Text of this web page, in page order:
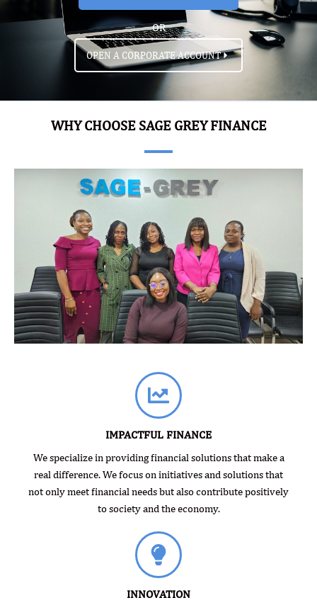
OR
OPEN A CORPORATE ACCOUNT
WHY CHOOSE SAGE GREY FINANCE
IMPACTFUL FINANCE
We specialize in providing financial solutions that make a
real difference. We focus on initiatives and solutions that
not only meet financial needs but also contribute positively
to society and the economy.
INNOVATION